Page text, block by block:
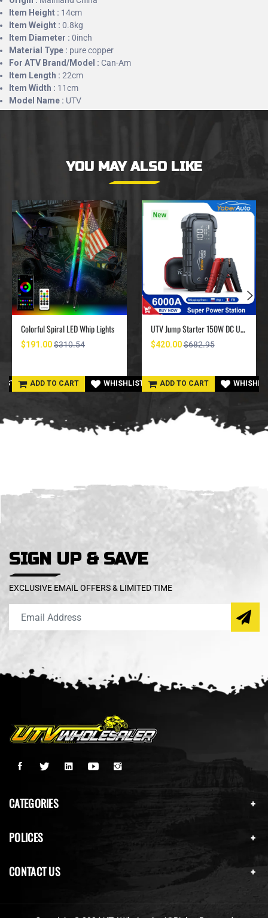
Item Height : 14cm
Item Weight : 0.8kg
Item Diameter : 0inch
Material Type : pure copper
For ATV Brand/Model : Can-Am
Item Length : 22cm
Item Width : 11cm
Model Name : UTV
YOU MAY ALSO LIKE
Colorful Spiral LED Whip Lights
$191.00$310.54
ADD TO CART WHISHLIST
UTV Jump Starter 150W DC UTV Battery Charger 6000A
$420.00$682.95
ADD TO CART
SIGN UP & SAVE
EXCLUSIVE EMAIL OFFERS & LIMITED TIME
CATEGORIES
POLICES
CONTACT US